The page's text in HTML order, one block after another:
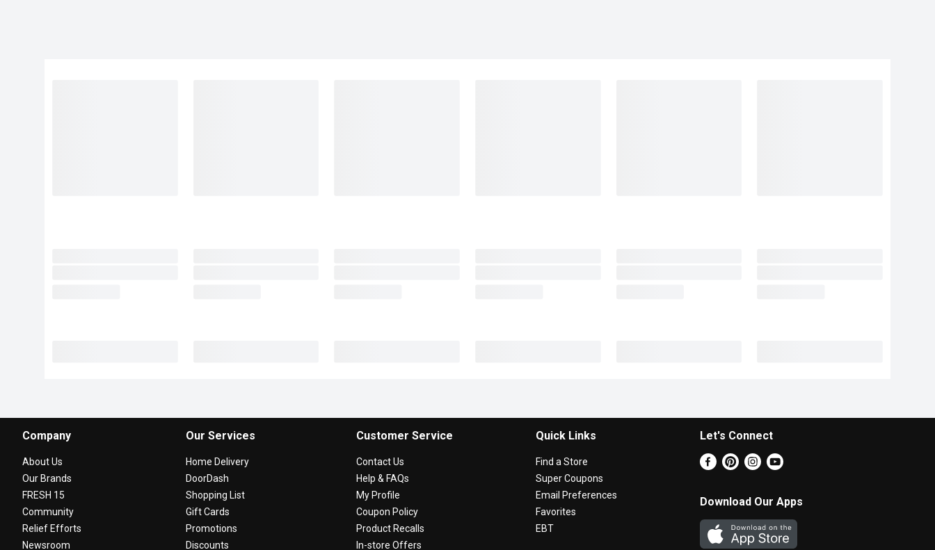
Company
About Us
Our Brands
FRESH 15
Community
Relief Efforts
Newsroom
Our Services
Home Delivery
DoorDash
Shopping List
Gift Cards
Promotions
Discounts
Customer Service
Contact Us
Help & FAQs
My Profile
Coupon Policy
Product Recalls
In-store Offers
Quick Links
Find a Store
Super Coupons
Email Preferences
Favorites
EBT
Let's Connect
Download Our Apps